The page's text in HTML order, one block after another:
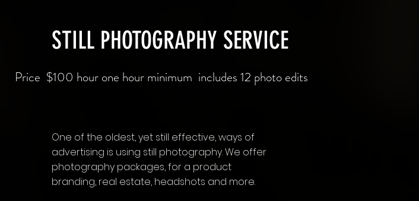
STILL PHOTOGRAPHY SERVICE
Price $100 hour one hour minimum includes 12 photo edits
One of the oldest, yet still effective, ways of
advertising is using still photography. We offer
photography packages, for a product
branding, real estate, headshots and more.